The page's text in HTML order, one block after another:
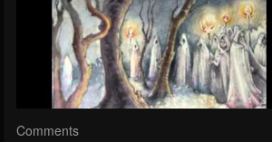
Comments